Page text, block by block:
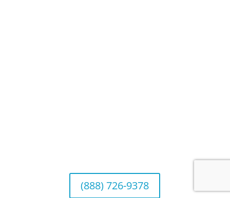
(888) 726-9378